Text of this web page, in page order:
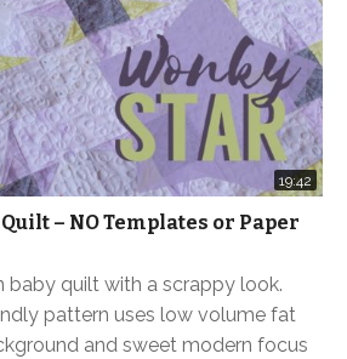
19:42
– NO Templates or Paper
baby quilt with a scrappy look.
pattern uses low volume fat
and sweet modern focus